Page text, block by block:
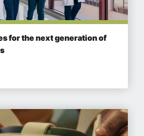
for the next generation of